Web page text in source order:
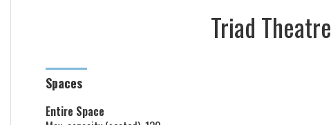
Triad Theatre
Spaces
Entire Space